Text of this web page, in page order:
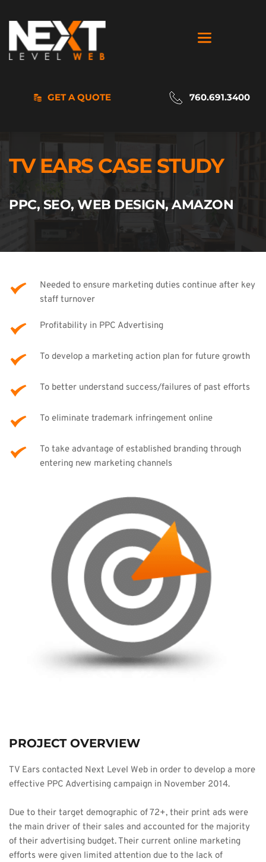
GET A QUOTE 760.691.3400
TV EARS CASE STUDY
PPC, SEO, WEB DESIGN, AMAZON
Needed to ensure marketing duties continue after key
staff turnover
Profitability in PPC Advertising
To develop a marketing action plan for future growth
To better understand success/failures of past efforts
To eliminate trademark infringement online
To take advantage of established branding through
entering new marketing channels
PROJECT OVERVIEW
TV Ears contacted Next Level Web in order to develop a more
effective PPC Advertising campaign in November 2014.
Due to their target demographic of 72+, their print ads were
the main driver of their sales and accounted for the majority
of their advertising budget. Their current online marketing
efforts were given limited attention due to the lack of